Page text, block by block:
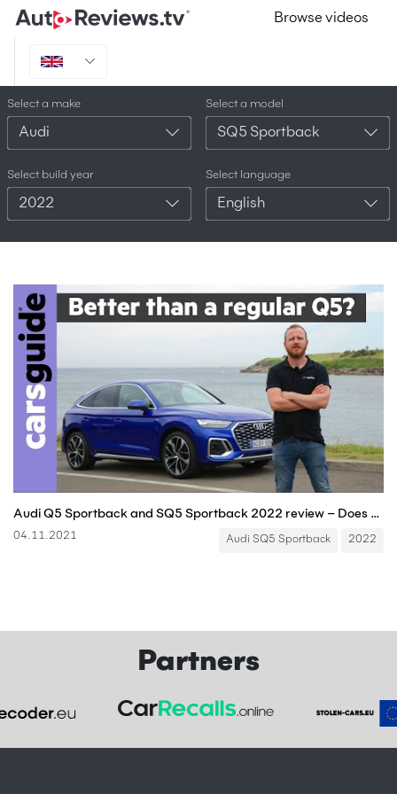
Browse videos
Select a make
Audi
Select a model
SQ5 Sportback
Select build year
2022
Select language
English
Audi Q5 Sportback and SQ5 Sportback 2022 review – Does the midsize SUV work with a coupe roof?
04.11.2021 Audi SQ5 Sportback 2022
Partners